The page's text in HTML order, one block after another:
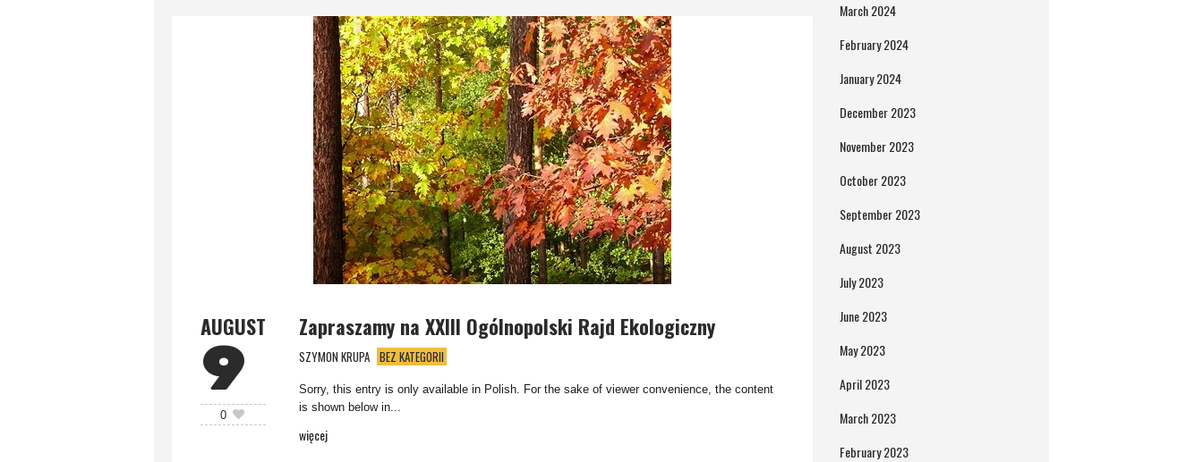
AUGUST
9
0
Zapraszamy na XXIII Ogólnopolski Rajd Ekologiczny
SZYMON KRUPA BEZ KATEGORII
Sorry, this entry is only available in Polish. For the sake of viewer convenience, the content
is shown below in...
więcej
March 2024
February 2024
January 2024
December 2023
November 2023
October 2023
September 2023
August 2023
July 2023
June 2023
May 2023
April 2023
March 2023
February 2023